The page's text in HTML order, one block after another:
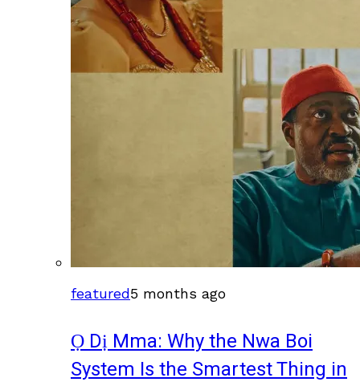
featured5 months ago
Ọ Dị Mma: Why the Nwa Boi
System Is the Smartest Thing in